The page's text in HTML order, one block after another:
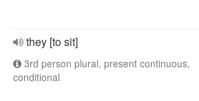
they [to sit]
3rd person plural, present continuous,
conditional